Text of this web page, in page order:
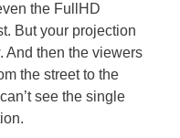
the FullHD
But your projection
And then the viewers
the street to the
see the single